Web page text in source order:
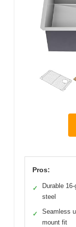
Pros:
✓
Durable
steel
✓
Seamless
mount fit